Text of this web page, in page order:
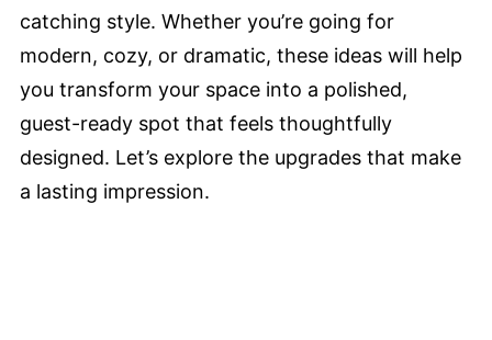
catching style. Whether you’re going for
modern, cozy, or dramatic, these ideas will help
you transform your space into a polished,
guest-ready spot that feels thoughtfully
designed. Let’s explore the upgrades that make
a lasting impression.